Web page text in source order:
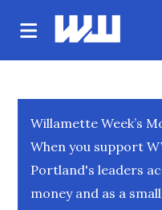
Willamette Week’s
When you support
Portland's leaders
money and as a